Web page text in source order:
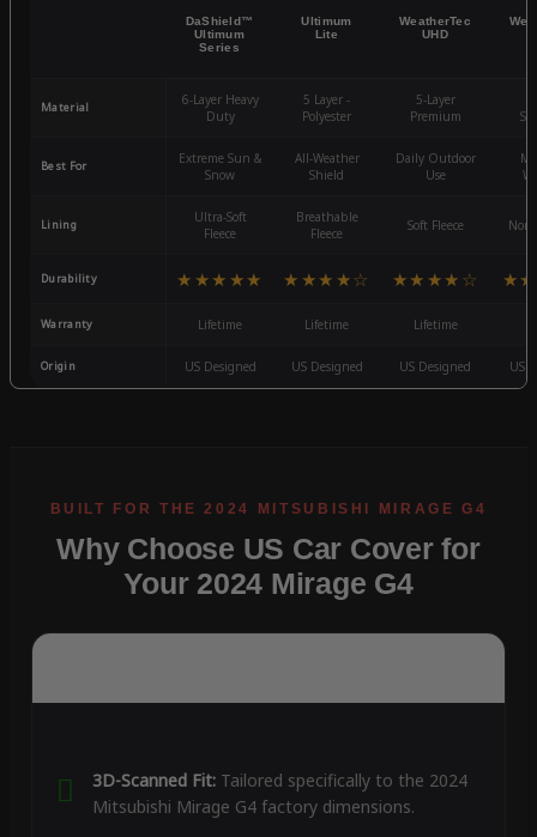
DaShield™
Ultimum
Series
Ultimum
Lite
WeatherTec
UHD
Material
6-Layer Heavy
Duty
5 Layer -
Polyester
5-Layer
Premium
Best For
Extreme Sun &
Snow
All-Weather
Shield
Daily Outdoor
Use
Lining
Ultra-Soft
Fleece
Breathable
Fleece
Soft Fleece
Durability ★★★★★ ★★★★☆ ★★★★☆
Warranty Lifetime Lifetime Lifetime
Origin US Designed US Designed US Designed US
Why Choose US Car Cover for
Your 2024 Mirage G4
3D-Scanned Fit:Tailored specifically to the 2024
Mitsubishi Mirage G4 factory dimensions.